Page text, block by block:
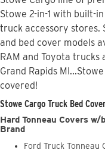
Stowe 2-in-1 with built-
truck accessory stores.
and bed cover models
RAM and Toyota
Grand Rapids
covered!
Stowe Cargo Truck Bed
Hard Tonneau Covers
Brand
Ford Truck